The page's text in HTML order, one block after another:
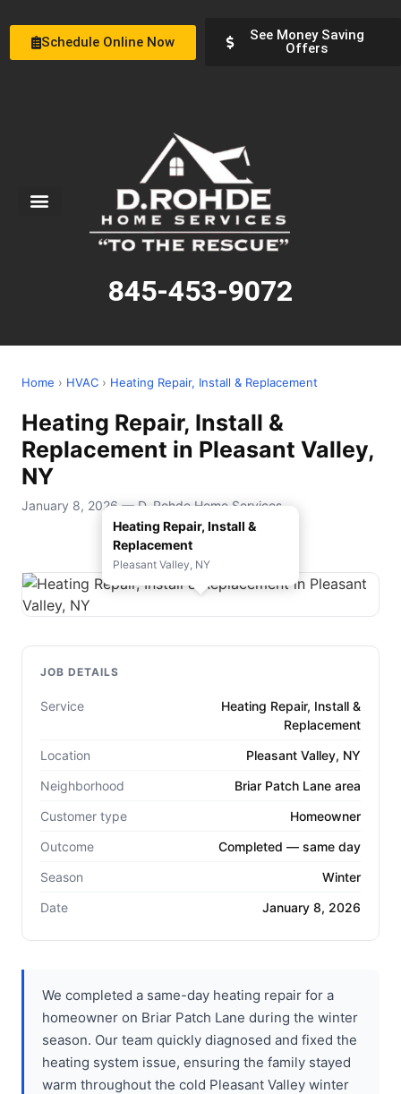
Schedule Online Now
See Money Saving
Offers
845-453-9072
Home › HVAC › Heating Repair, Install & Replacement
Heating Repair, Install &
Replacement in Pleasant Valley,
NY
January 8, 2026 — D. Rohde Home Services
Heating Repair, Install &
Replacement
Pleasant Valley, NY
JOB DETAILS
Service
Heating Repair, Install &
Replacement
Location
Pleasant Valley, NY
Neighborhood
Briar Patch Lane area
Customer type
Homeowner
Outcome
Completed — same day
Season
Winter
Date
January 8, 2026
We completed a same-day heating repair for a
homeowner on Briar Patch Lane during the winter
season. Our team quickly diagnosed and fixed the
heating system issue, ensuring the family stayed
warm throughout the cold Pleasant Valley winter